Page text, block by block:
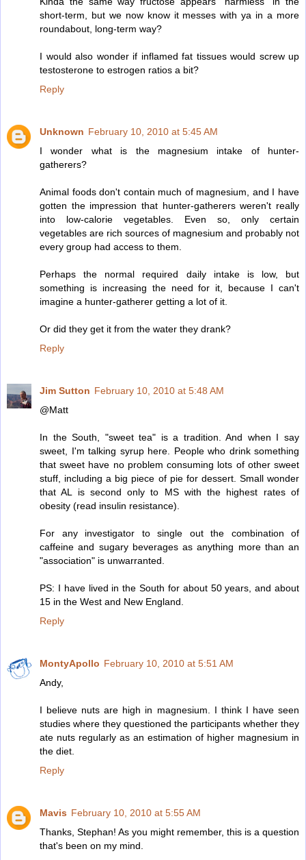
short-term, but we now know it messes with ya in a more
roundabout, long-term way?
I would also wonder if inflamed fat tissues would screw up
testosterone to estrogen ratios a bit?
Reply
Unknown February 10, 2010 at 5:45 AM
I wonder what is the magnesium intake of hunter-
gatherers?
Animal foods don't contain much of magnesium, and I have
gotten the impression that hunter-gatherers weren't really
into low-calorie vegetables. Even so, only certain
vegetables are rich sources of magnesium and probably not
every group had access to them.
Perhaps the normal required daily intake is low, but
something is increasing the need for it, because I can't
imagine a hunter-gatherer getting a lot of it.
Or did they get it from the water they drank?
Reply
Jim Sutton February 10, 2010 at 5:48 AM
@Matt
In the South, "sweet tea" is a tradition. And when I say
sweet, I'm talking syrup here. People who drink something
that sweet have no problem consuming lots of other sweet
stuff, including a big piece of pie for dessert. Small wonder
that AL is second only to MS with the highest rates of
obesity (read insulin resistance).
For any investigator to single out the combination of
caffeine and sugary beverages as anything more than an
"association" is unwarranted.
PS: I have lived in the South for about 50 years, and about
15 in the West and New England.
Reply
MontyApollo February 10, 2010 at 5:51 AM
Andy,
I believe nuts are high in magnesium. I think I have seen
studies where they questioned the participants whether they
ate nuts regularly as an estimation of higher magnesium in
the diet.
Reply
Mavis February 10, 2010 at 5:55 AM
Thanks, Stephan! As you might remember, this is a question
that's been on my mind.